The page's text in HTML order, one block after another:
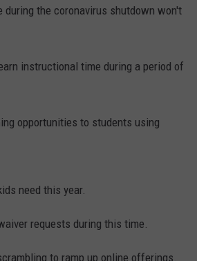
the coronavirus shutdown won't
instructional time during a period of
opportunities to students using
need this year.
requests during this time.
to ramp up online offerings.